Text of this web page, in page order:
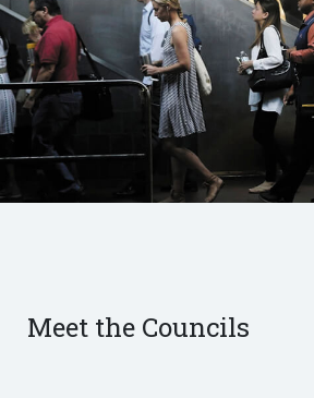
Meet the Councils